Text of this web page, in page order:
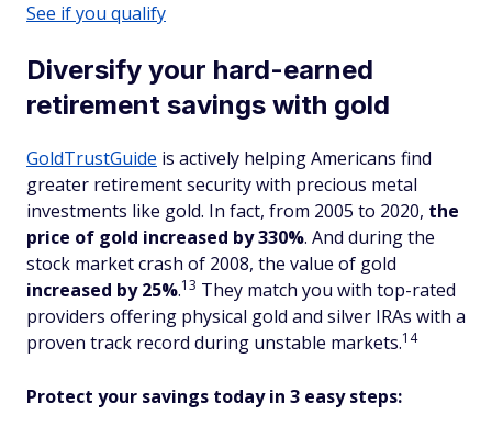
See if you qualify
Diversify your hard-earned
retirement savings with gold
GoldTrustGuide is actively helping Americans find
greater retirement security with precious metal
investments like gold. In fact, from 2005 to 2020, the
price of gold increased by 330%. And during the
stock market crash of 2008, the value of gold
increased by 25%.13 They match you with top-rated
providers offering physical gold and silver IRAs with a
proven track record during unstable markets.14
Protect your savings today in 3 easy steps: